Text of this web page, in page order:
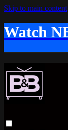
Skip to main content
Watch